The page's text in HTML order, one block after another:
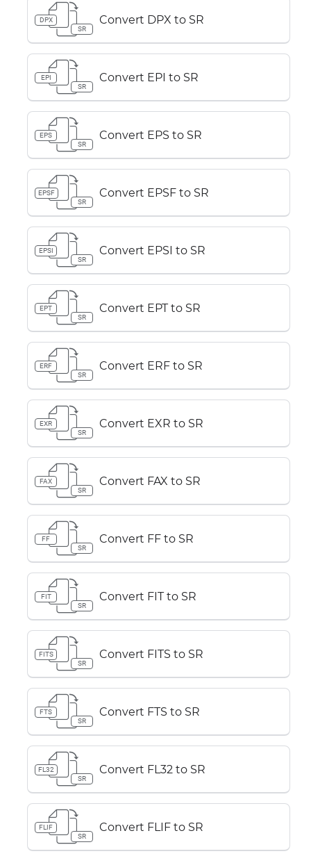
DPX
SR
Convert DPX to SR
EPI
SR
Convert EPI to SR
EPS
SR
Convert EPS to SR
EPSF
SR
Convert EPSF to SR
EPSI
SR
Convert EPSI to SR
EPT
SR
Convert EPT to SR
ERF
SR
Convert ERF to SR
EXR
SR
Convert EXR to SR
FAX
SR
Convert FAX to SR
FF
SR
Convert FF to SR
FIT
SR
Convert FIT to SR
FITS
SR
Convert FITS to SR
FTS
SR
Convert FTS to SR
FL32
SR
Convert FL32 to SR
FLIF
SR
Convert FLIF to SR